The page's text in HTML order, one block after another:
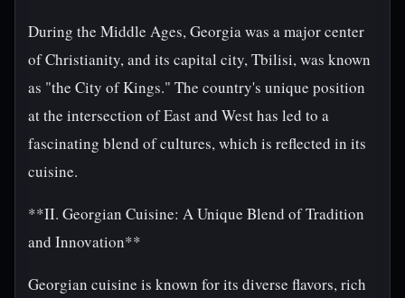
During the Middle Ages, Georgia was a major center
of Christianity, and its capital city, Tbilisi, was known
as "the City of Kings." The country's unique position
at the intersection of East and West has led to a
fascinating blend of cultures, which is reflected in its
cuisine.
**II. Georgian Cuisine: A Unique Blend of Tradition
and Innovation**
Georgian cuisine is known for its diverse flavors, rich